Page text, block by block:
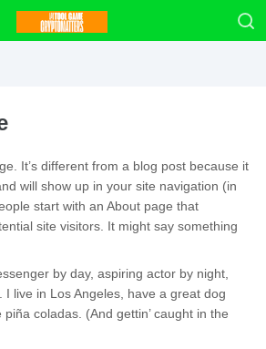
It’s different from a blog post because it
will show up in your site navigation (in
start with an About page that
site visitors. It might say something
by day, aspiring actor by night,
I live in Los Angeles, have a great dog
coladas. (And gettin’ caught in the